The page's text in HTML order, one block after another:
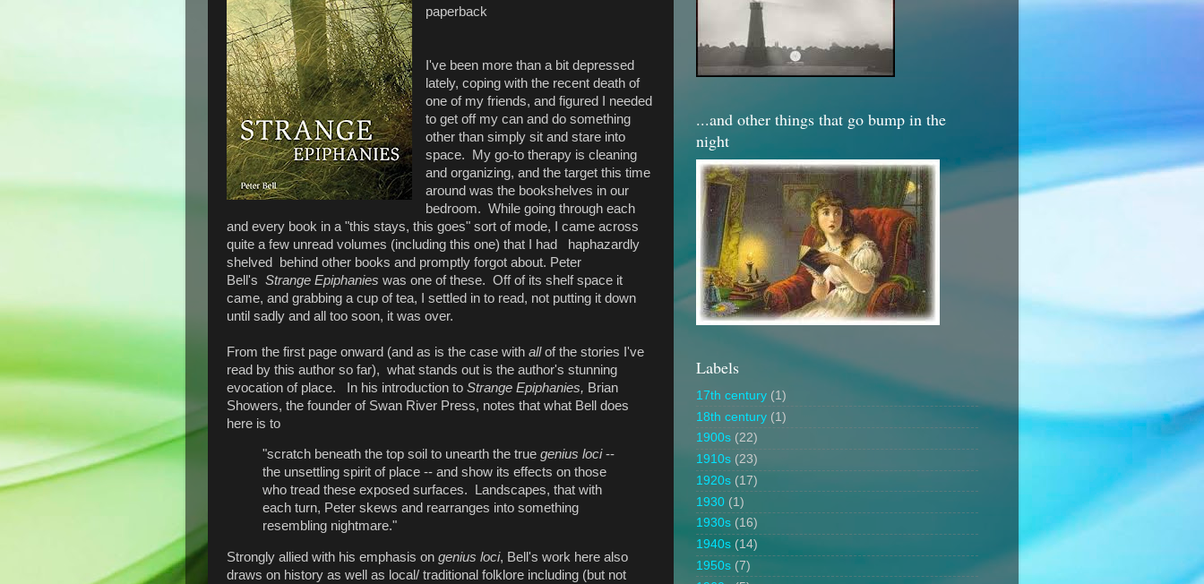
paperback
I've been more than a bit depressed
lately, coping with the recent death of
one of my friends, and figured I needed
to get off my can and do something
other than simply sit and stare into
space. My go-to therapy is cleaning
and organizing, and the target this time
around was the bookshelves in our
bedroom. While going through each
and every book in a "this stays, this goes" sort of mode, I came across
quite a few unread volumes (including this one) that I had haphazardly
shelved behind other books and promptly forgot about. Peter
Bell's Strange Epiphanies was one of these. Off of its shelf space it
came, and grabbing a cup of tea, I settled in to read, not putting it down
until sadly and all too soon, it was over.
From the first page onward (and as is the case with allof the stories I've
read by this author so far), what stands out is the author's stunning
evocation of place. In his introduction to Strange Epiphanies, Brian
Showers, the founder of Swan River Press, notes that what Bell does
here is to
"scratch beneath the top soil to unearth the true genius loci--
the unsettling spirit of place -- and show its effects on those
who tread these exposed surfaces. Landscapes, that with
each turn, Peter skews and rearranges into something
resembling nightmare."
Strongly allied with his emphasis on genius loci, Bell's work here also
draws on history as well as local/ traditional folklore including (but not
...and other things that go bump in the
night
Labels
17th century (1)
18th century (1)
1900s (22)
1910s (23)
1920s (17)
1930 (1)
1930s (16)
1940s (14)
1950s (7)